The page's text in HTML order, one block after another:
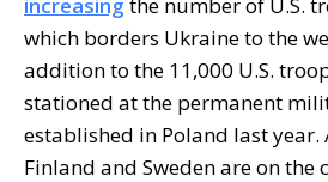
which borders Ukraine to the
addition to the 11,000 U.S.
stationed at the permanent
established in Poland last year.
Finland and Sweden are on the